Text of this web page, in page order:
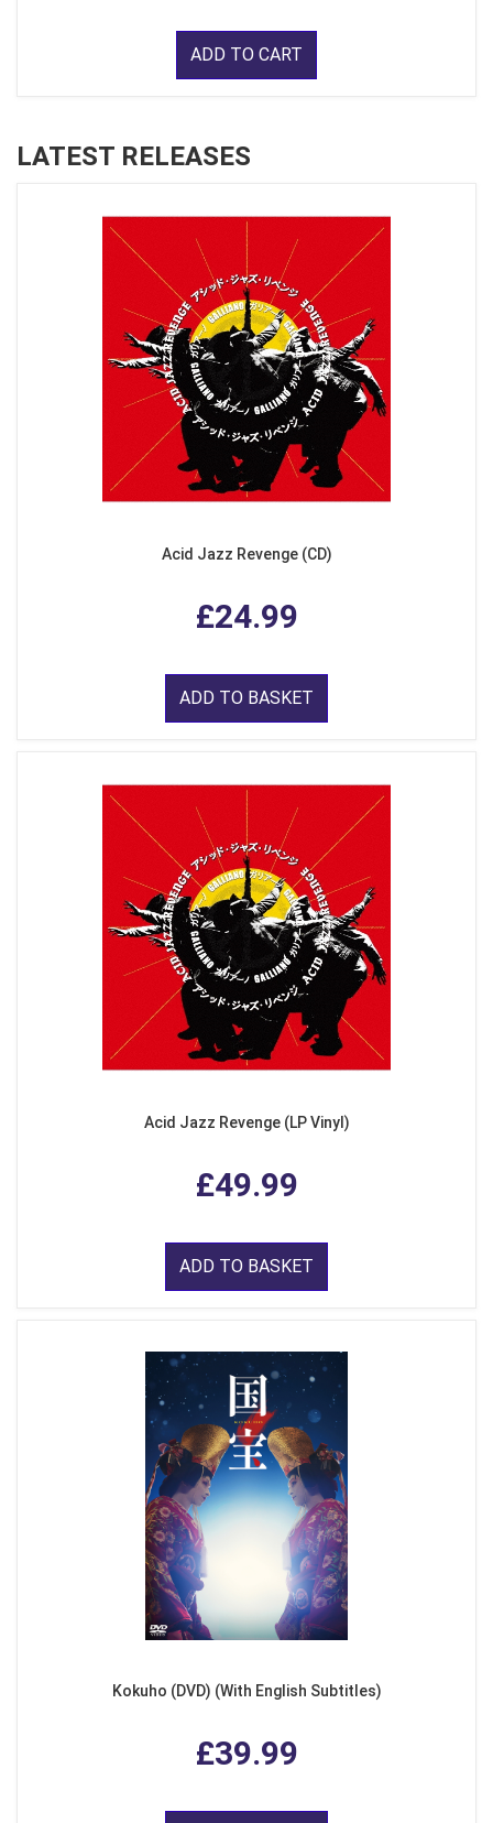
ADD TO CART
LATEST RELEASES
Acid Jazz Revenge (CD)
£24.99
ADD TO BASKET
Acid Jazz Revenge (LP Vinyl)
£49.99
ADD TO BASKET
Kokuho (DVD) (With English Subtitles)
£39.99